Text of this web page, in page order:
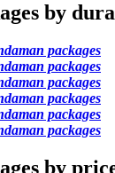
by
packages
packages
packages
packages
packages
packages
by